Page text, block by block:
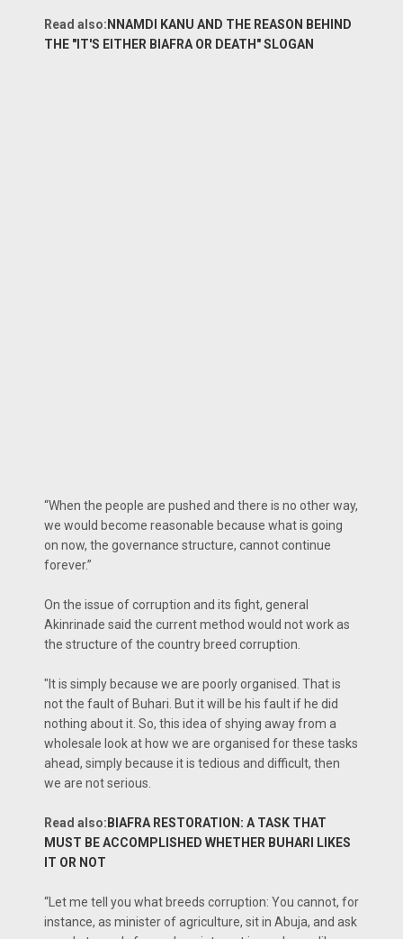
Read also: NNAMDI KANU AND THE REASON BEHIND
THE "IT'S EITHER BIAFRA OR DEATH" SLOGAN
“When the people are pushed and there is no other way,
we would become reasonable because what is going
on now, the governance structure, cannot continue
forever.”
On the issue of corruption and its fight, general
Akinrinade said the current method would not work as
the structure of the country breed corruption.
"It is simply because we are poorly organised. That is
not the fault of Buhari. But it will be his fault if he did
nothing about it. So, this idea of shying away from a
wholesale look at how we are organised for these tasks
ahead, simply because it is tedious and difficult, then
we are not serious.
Read also: BIAFRA RESTORATION: A TASK THAT
MUST BE ACCOMPLISHED WHETHER BUHARI LIKES
IT OR NOT
“Let me tell you what breeds corruption: You cannot, for
instance, as minister of agriculture, sit in Abuja, and ask